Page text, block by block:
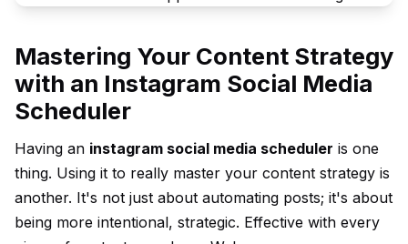
Mastering Your Content Strategy
with an Instagram Social Media
Scheduler
Having an instagram social media scheduler is one
thing. Using it to really master your content strategy is
another. It's not just about automating posts; it's about
being more intentional, strategic. Effective with every